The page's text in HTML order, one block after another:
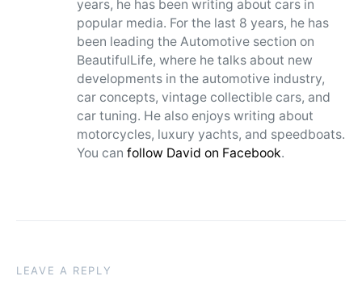
years, he has been writing about cars in
popular media. For the last 8 years, he has
been leading the Automotive section on
BeautifulLife, where he talks about new
developments in the automotive industry,
car concepts, vintage collectible cars, and
car tuning. He also enjoys writing about
motorcycles, luxury yachts, and speedboats.
You can follow David on Facebook.
LEAVE A REPLY